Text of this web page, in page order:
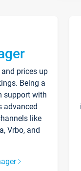
prices up
Being a
support with
advanced
like
Vrbo, and